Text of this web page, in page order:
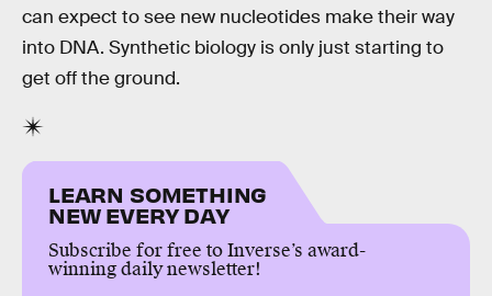
can expect to see new nucleotides make their way
into DNA. Synthetic biology is only just starting to
get off the ground.
LEARN SOMETHING
NEW EVERY DAY
Subscribe for free to Inverse’s award-
winning daily newsletter!